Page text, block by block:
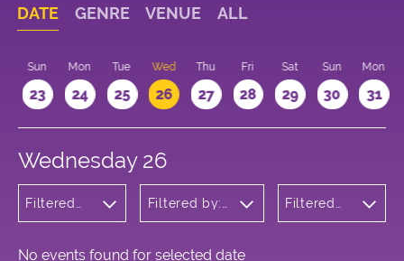
DATE GENRE VENUE ALL
Sun
23
Mon
24
Tue
25
Wed
26
Thu
27
Fri
28
Sat
29
Sun
30
Mon
31
Wednesday 26
Filtered
Filtered by:
Meadows
Filtered
No events found for selected date